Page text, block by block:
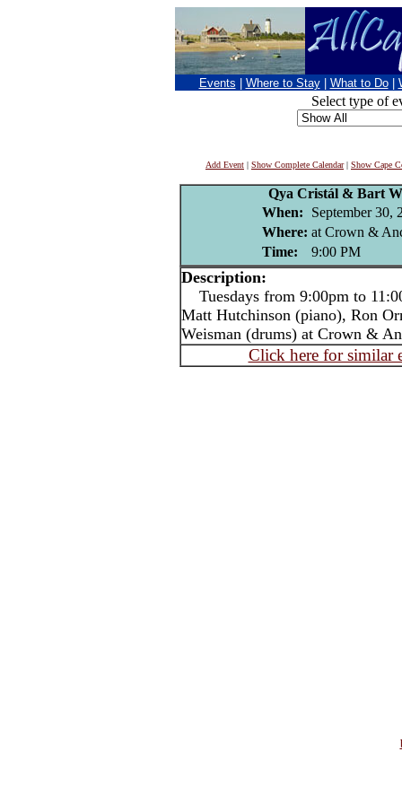
Events Where to Stay What to Do
Select type of
Add Event | Show Complete Calendar| Show Cape
Qya Cristál & Bart
When:
September 30,
Where: at Crown &
Time:
9:00 PM
Description:
Tuesdays from 9:00pm to
Matt Hutchinson (piano), Ron
Weisman (drums) at Crown &
Click here for similar